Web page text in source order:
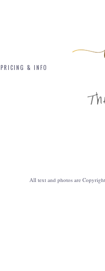
PRICING & INFO
T
All text and photos are